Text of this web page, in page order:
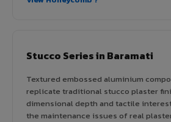
Stucco Series in Baramati
Textured embossed aluminium
replicate traditional stucco plaster
dimensional depth and tactile
the maintenance issues of real